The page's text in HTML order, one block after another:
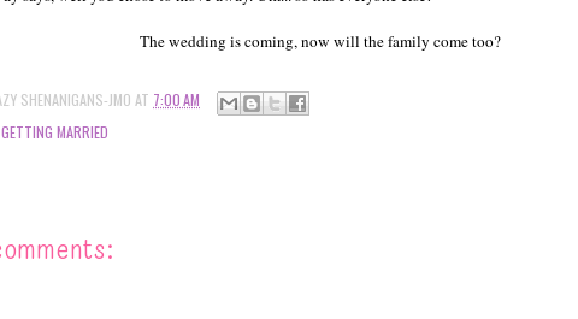
The wedding is coming, now will the family come too?
SHENANIGANS-JMO AT 7:00 AM
GETTING MARRIED